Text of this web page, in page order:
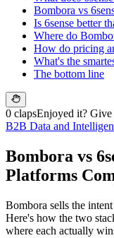
Bombora vs
Is 6sense better
Where do
How do pricing
What's the
The bottom line
0 clapsEnjoyed it? Give
B2B Data and
Bombora vs
Platforms
Bombora sells the
Here's how the two
where each actually